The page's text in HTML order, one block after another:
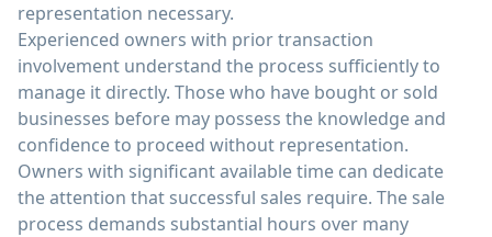
representation necessary.
Experienced owners with prior transaction
involvement understand the process sufficiently to
manage it directly. Those who have bought or sold
businesses before may possess the knowledge and
confidence to proceed without representation.
Owners with significant available time can dedicate
the attention that successful sales require. The sale
process demands substantial hours over many